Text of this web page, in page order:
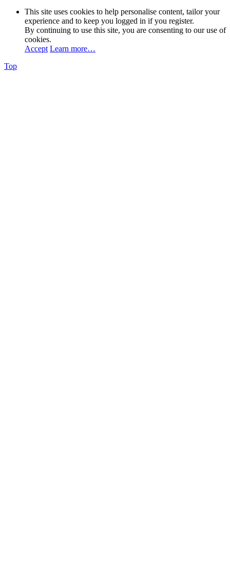
This site uses cookies to help personalise content, tailor your
experience and to keep you logged in if you register.
By continuing to use this site, you are consenting to our use of
cookies.
Accept Learn more…
Top